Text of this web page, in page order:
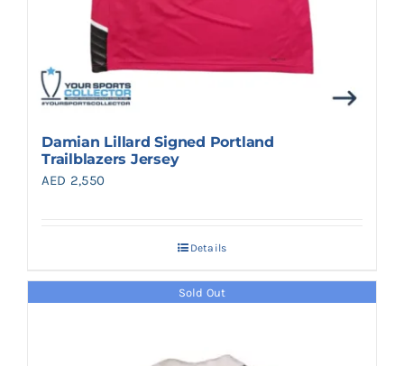
Damian Lillard Signed Portland
Trailblazers Jersey
AED 2,550
Details
Sold Out